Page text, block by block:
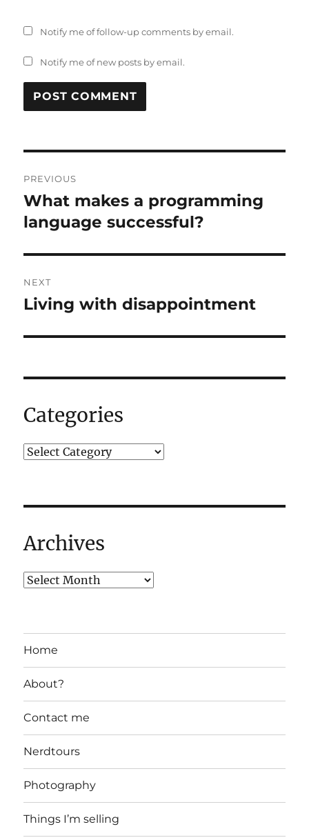
Notify me of follow-up comments by email.
Notify me of new posts by email.
navigation
PREVIOUS
Previous
post:
What makes a programming
language successful?
NEXT
Next
Living with disappointment
Categories
Archives
Home
About?
Contact me
Nerdtours
Photography
Things I’m selling